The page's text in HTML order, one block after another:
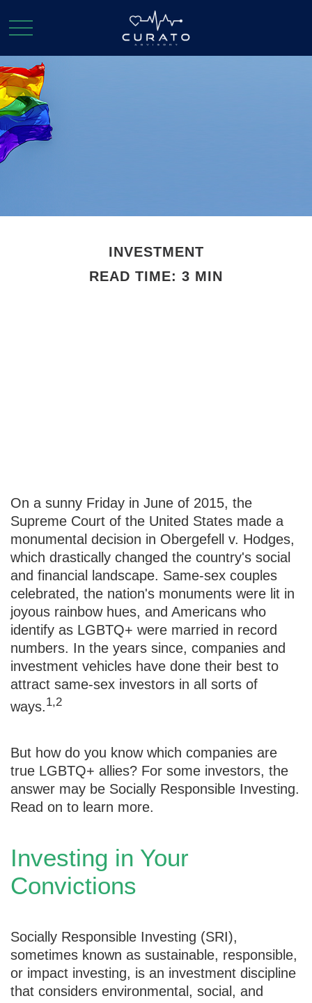
INVESTMENT
READ TIME: 3 MIN
On a sunny Friday in June of 2015, the
Supreme Court of the United States made a
monumental decision in Obergefell v. Hodges,
which drastically changed the country's social
and financial landscape. Same-sex couples
celebrated, the nation's monuments were lit in
joyous rainbow hues, and Americans who
identify as LGBTQ+ were married in record
numbers. In the years since, companies and
investment vehicles have done their best to
attract same-sex investors in all sorts of
ways.1,2
But how do you know which companies are
true LGBTQ+ allies? For some investors, the
answer may be Socially Responsible Investing.
Read on to learn more.
Investing in Your
Convictions
Socially Responsible Investing (SRI),
sometimes known as sustainable, responsible,
or impact investing, is an investment discipline
that considers environmental, social, and